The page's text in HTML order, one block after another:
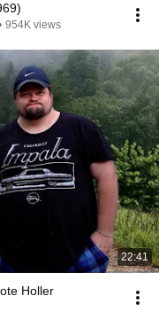
954K views
22:41
Holler